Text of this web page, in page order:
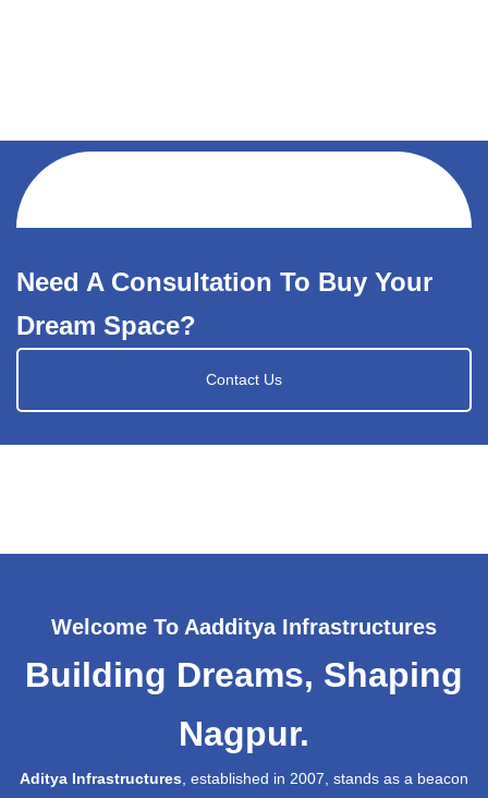
Need A Consultation To Buy Your
Dream Space?
Contact Us
Welcome To Aadditya Infrastructures
Building Dreams, Shaping
Nagpur.
Aditya Infrastructures , established in 2007, stands as a beacon